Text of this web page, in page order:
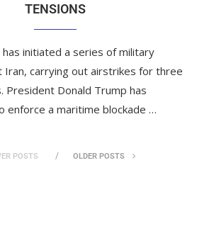
TENSIONS
initiated a series of military
Iran, carrying out airstrikes for three
President Donald Trump has
enforce a maritime blockade …
POSTS OLDER POSTS